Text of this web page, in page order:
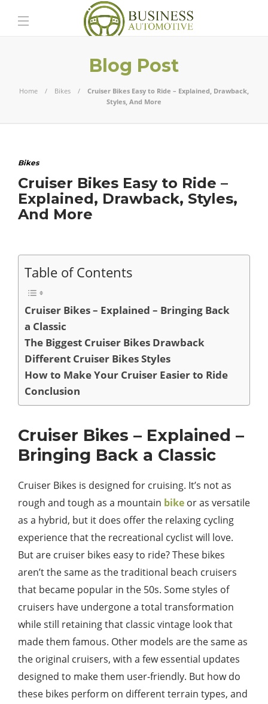
Blog Post
Home Bikes
Cruiser Bikes Easy to Ride – Explained, Drawback,
Styles, And More
Bikes
Cruiser Bikes Easy to Ride –
Explained, Drawback, Styles,
And More
Table of Contents
Cruiser Bikes – Explained – Bringing Back
a Classic
The Biggest Cruiser Bikes Drawback
Different Cruiser Bikes Styles
How to Make Your Cruiser Easier to Ride
Conclusion
Cruiser Bikes – Explained –
Bringing Back a Classic
Cruiser Bikes is designed for cruising. It’s not as
rough and tough as a mountain bike or as versatile
as a hybrid, but it does offer the relaxing cycling
experience that the recreational cyclist will love.
But are cruiser bikes easy to ride? These bikes
aren’t the same as the traditional beach cruisers
that became popular in the 50s. Some styles of
cruisers have undergone a total transformation
while still retaining that classic vintage look that
made them famous. Other models are the same as
the original cruisers, with a few essential updates
designed to make them user-friendly. But how do
these bikes perform on different terrain types, and